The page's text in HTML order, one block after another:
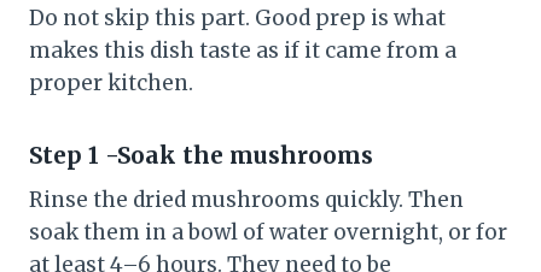
Do not skip this part. Good prep is what
makes this dish taste as if it came from a
proper kitchen.
Step 1 -Soak the mushrooms
Rinse the dried mushrooms quickly. Then
soak them in a bowl of water overnight, or for
at least 4–6 hours. They need to be